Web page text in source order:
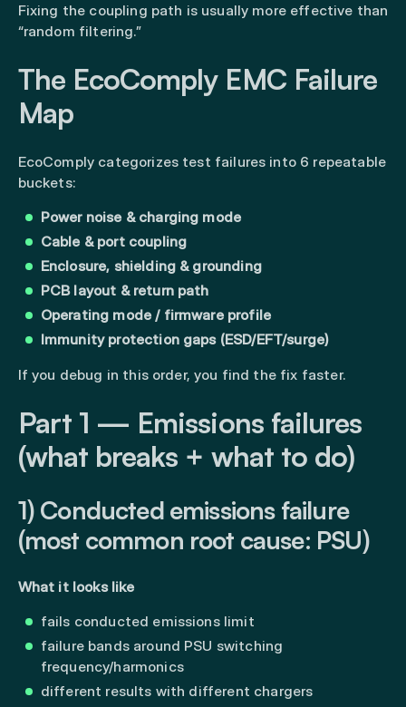
Fixing the coupling path is usually more effective than
“random filtering.”
The EcoComply EMC Failure
Map
EcoComply categorizes test failures into 6 repeatable
buckets:
Power noise & charging mode
Cable & port coupling
Enclosure, shielding & grounding
PCB layout & return path
Operating mode / firmware profile
Immunity protection gaps (ESD/EFT/surge)
If you debug in this order, you find the fix faster.
Part 1 — Emissions failures
(what breaks + what to do)
1) Conducted emissions failure
(most common root cause: PSU)
What it looks like
fails conducted emissions limit
failure bands around PSU switching
frequency/harmonics
different results with different chargers